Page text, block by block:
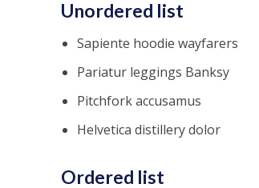
Unordered list
Sapiente hoodie wayfarers
Pariatur leggings Banksy
Pitchfork accusamus
Helvetica distillery dolor
Ordered list